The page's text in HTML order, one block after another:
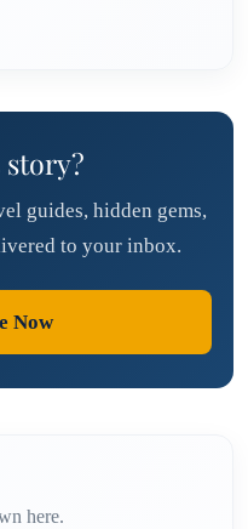
guides, hidden gems,
to your inbox.
Now
here.